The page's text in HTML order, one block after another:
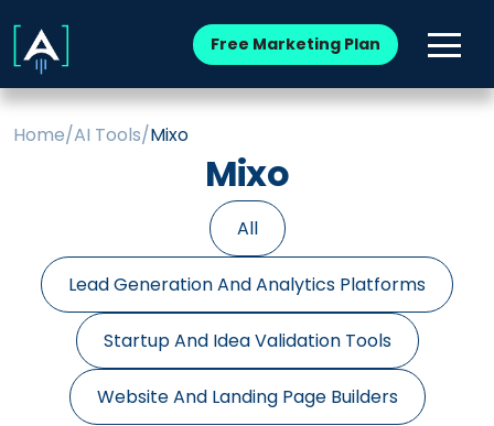
Free Marketing Plan
Home/AI Tools/Mixo
Mixo
All
Lead Generation And Analytics Platforms
Startup And Idea Validation Tools
Website And Landing Page Builders